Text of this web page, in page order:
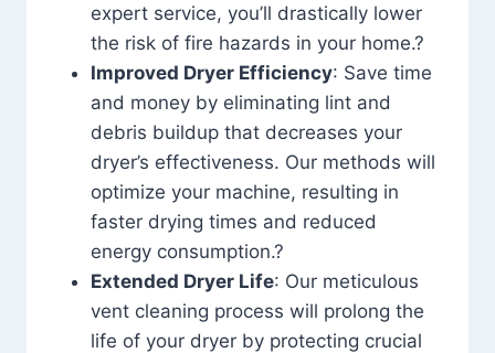
expert service, you’ll drastically lower
the risk of fire hazards in your home.?
Improved Dryer Efficiency: Save time
and money by eliminating lint and
debris buildup that decreases your
dryer’s effectiveness. Our methods will
optimize your machine, resulting in
faster drying times and reduced
energy consumption.?
Extended Dryer Life: Our meticulous
vent cleaning process will prolong the
life of your dryer by protecting crucial